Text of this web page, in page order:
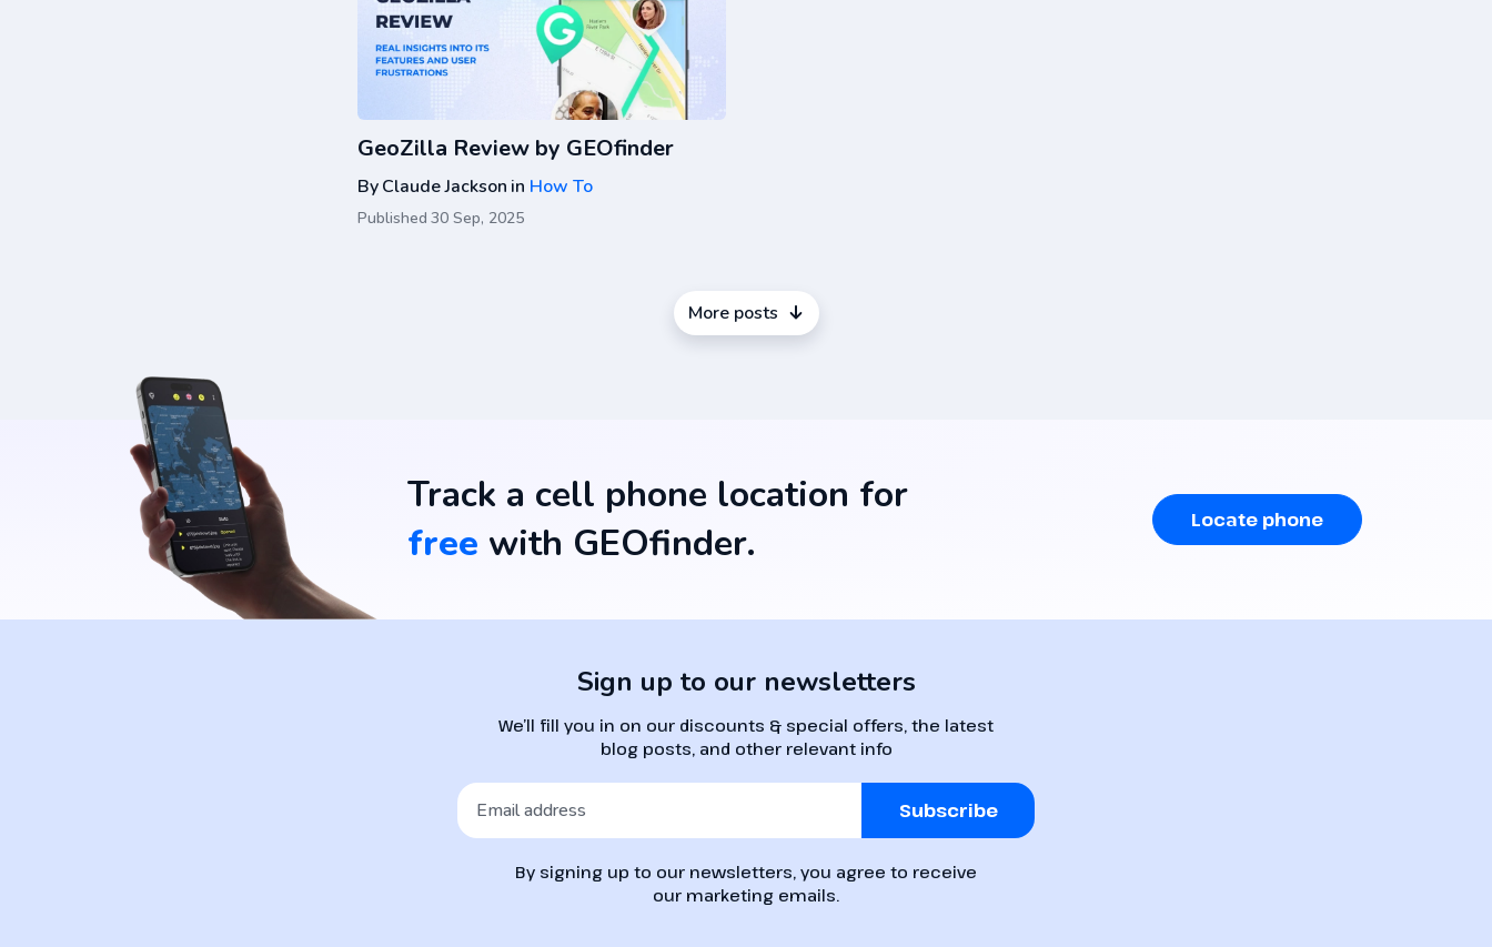
GeoZilla Review by GEOfinder
ByClaude Jackson in How To
Published 30 Sep, 2025
More posts
Track a cell phone location for
free with GEOfinder. Locate phone
Sign up to our newsletters
We’ll fill you in on our discounts & special offers, the latest
blog posts, and other relevant info
Subscribe
By signing up to our newsletters, you agree to receive
our marketing emails.